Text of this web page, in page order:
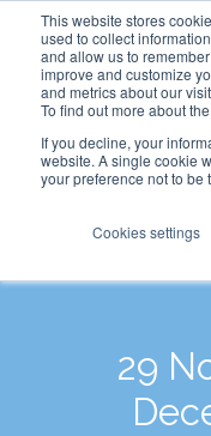
This website stores
used to collect
and allow us to
improve and customize
and metrics about our
To find out more about
If you decline, your
website. A single cookie
your preference not to be
Cookies settings
29